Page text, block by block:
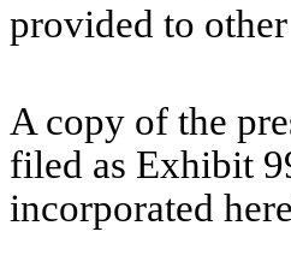
provided to
A copy of the
filed as Exhibit
incorporated